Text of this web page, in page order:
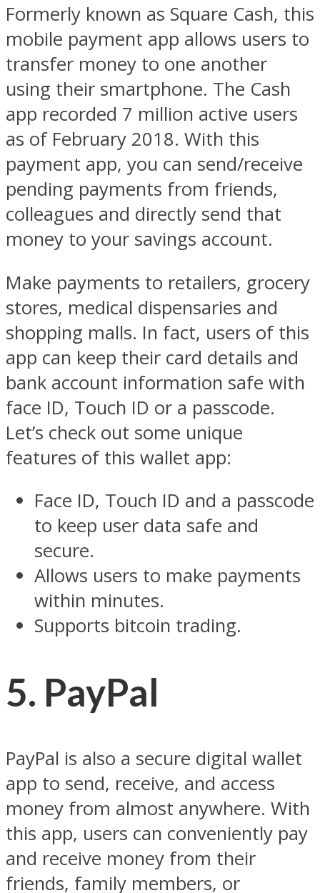
Formerly known as Square Cash, this
mobile payment app allows users to
transfer money to one another
using their smartphone. The Cash
app recorded 7 million active users
as of February 2018. With this
payment app, you can send/receive
pending payments from friends,
colleagues and directly send that
money to your savings account.
Make payments to retailers, grocery
stores, medical dispensaries and
shopping malls. In fact, users of this
app can keep their card details and
bank account information safe with
face ID, Touch ID or a passcode.
Let’s check out some unique
features of this wallet app:
Face ID, Touch ID and a passcode
to keep user data safe and
secure.
Allows users to make payments
within minutes.
Supports bitcoin trading.
5. PayPal
PayPal is also a secure digital wallet
app to send, receive, and access
money from almost anywhere. With
this app, users can conveniently pay
and receive money from their
friends, family members, or